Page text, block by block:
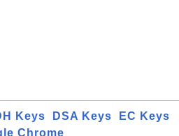
Keys DSA Keys
EC Keys
Chrome